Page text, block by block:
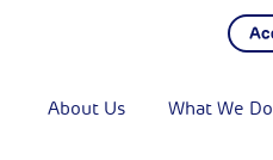
About Us What We Do